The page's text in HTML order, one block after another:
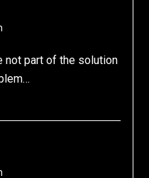
not part of the solution